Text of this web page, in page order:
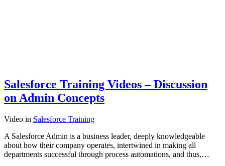
Salesforce Training Videos – Discussion
on Admin Concepts
Video in Salesforce Training
A Salesforce Admin is a business leader, deeply knowledgeable
about how their company operates, intertwined in making all
departments successful through process automations, and thus,…